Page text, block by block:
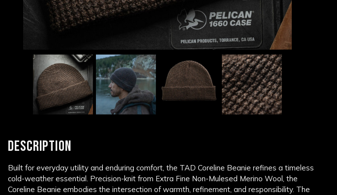
DESCRIPTION
Built for everyday utility and enduring comfort, the TAD Coreline Beanie refines a timeless
cold-weather essential. Precision-knit from Extra Fine Non-Mulesed Merino Wool, the
Coreline Beanie embodies the intersection of warmth, refinement, and responsibility. The